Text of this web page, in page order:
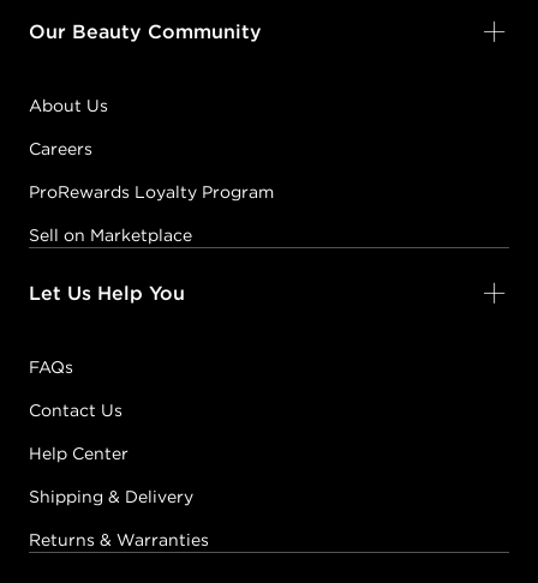
Our Beauty Community
About Us
Careers
ProRewards Loyalty Program
Sell on Marketplace
Let Us Help You
FAQs
Contact Us
Help Center
Shipping & Delivery
Returns & Warranties